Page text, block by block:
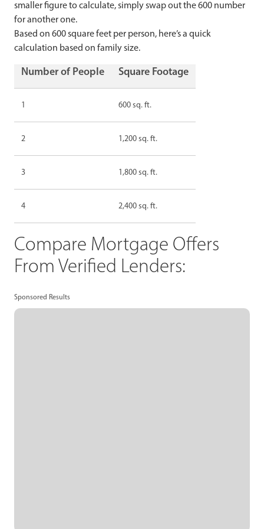
smaller figure to calculate, simply swap out the 600 number
for another one.
Based on 600 square feet per person, here’s a quick
calculation based on family size.
Number of People Square Footage
1 600 sq. ft.
2 1,200 sq. ft.
3 1,800 sq. ft.
4 2,400 sq. ft.
Compare Mortgage Offers
From Verified Lenders:
Sponsored Results